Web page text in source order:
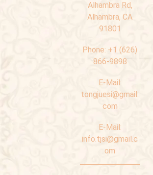
Alhambra Rd,
Alhambra, CA
91801
Phone: +1 (626)
866-9898
E-Mail:
tongjuesi@gmail.
com
E-Mail:
info.tjsi@gmail.c
om